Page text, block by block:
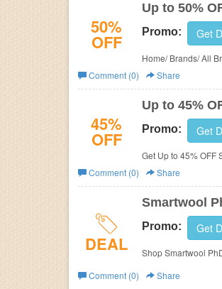
50%
OFF
Up to 50%
Promo: Get
Home/ Brands/ All
Comment (0)
Share
45%
OFF
Up to 45%
Promo: Get
Get Up to 45% OFF
Comment (0)
Share
DEAL
Smartwool
Promo: Get
Shop Smartwool
Comment (0)
Share